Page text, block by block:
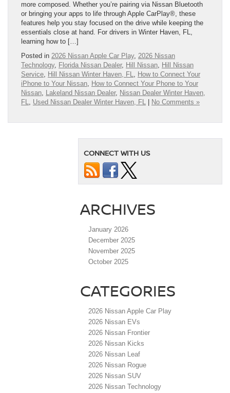
more composed. Whether you’re pairing via Nissan Bluetooth
or bringing your apps to life through Apple CarPlay®, these
features help you stay focused on the drive while keeping the
essentials close at hand. For drivers in Winter Haven, FL,
learning how to […]
Posted in 2026 Nissan Apple Car Play, 2026 Nissan
Technology, Florida Nissan Dealer, Hill Nissan, Hill Nissan
Service, Hill Nissan Winter Haven, FL, How to Connect Your
iPhone to Your Nissan, How to Connect Your Phone to Your
Nissan, Lakeland Nissan Dealer, Nissan Dealer Winter Haven,
FL, Used Nissan Dealer Winter Haven, FL No Comments »
CONNECT WITH US
ARCHIVES
January 2026
December 2025
November 2025
October 2025
CATEGORIES
2026 Nissan Apple Car Play
2026 Nissan EVs
2026 Nissan Frontier
2026 Nissan Kicks
2026 Nissan Leaf
2026 Nissan Rogue
2026 Nissan SUV
2026 Nissan Technology